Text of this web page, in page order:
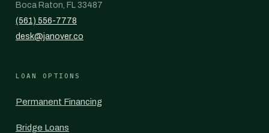
Boca Raton, FL 33487
(561) 556-7778
desk@janover.co
LOAN OPTIONS
Permanent Financing
Bridge Loans